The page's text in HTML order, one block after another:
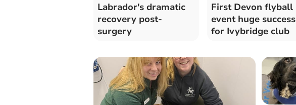
Labrador's dramatic
recovery post-
surgery
First Devon flyball
event huge success
for Ivybridge club